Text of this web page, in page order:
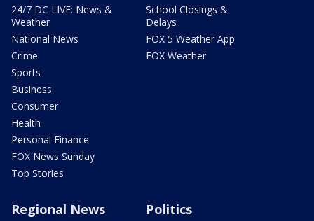
24/7 DC LIVE: News &
Weather
National News
Crime
Sports
Business
Consumer
Health
Personal Finance
FOX News Sunday
Top Stories
School Closings &
Delays
FOX 5 Weather App
FOX Weather
Regional News Politics